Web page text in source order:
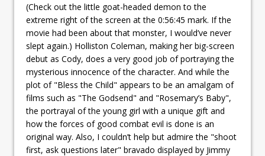
(Check out the little goat-headed demon to the
extreme right of the screen at the 0:56:45 mark. If the
movie had been about that monster, I would’ve never
slept again.) Holliston Coleman, making her big-screen
debut as Cody, does a very good job of portraying the
mysterious innocence of the character. And while the
plot of "Bless the Child" appears to be an amalgam of
films such as "The Godsend" and "Rosemary’s Baby",
the portrayal of the young girl with a unique gift and
how the forces of good combat evil is done is an
original way. Also, I couldn’t help but admire the "shoot
first, ask questions later" bravado displayed by Jimmy